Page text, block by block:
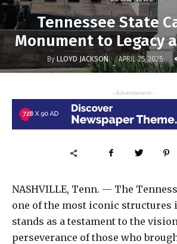
Tennessee State
Monument to Legacy
By LLOYD JACKSON - APRIL 25, 2025
- Advertisment -
NASHVILLE, Tenn. — The
one of the most iconic structures
stands as a testament to the
perseverance of those who